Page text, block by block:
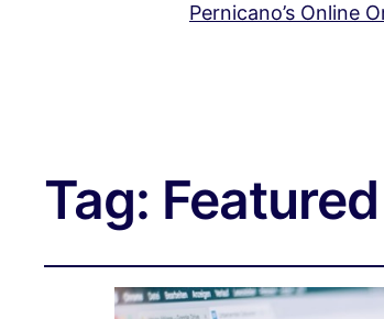
Pernicano’s Online
Tag: Featured